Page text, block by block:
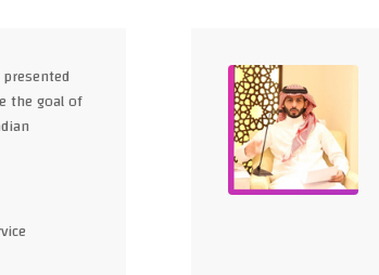
the goal of